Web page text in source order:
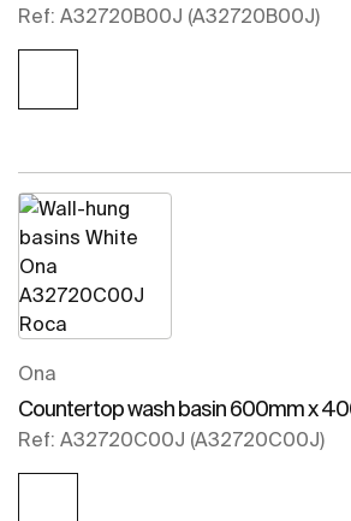
Ref: A32720B00J (A32720B00J)
Ona
Countertop wash basin 600mm x
Ref: A32720C00J (A32720C00J)